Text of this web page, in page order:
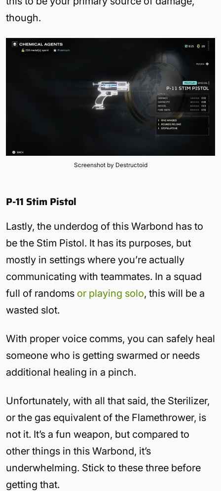
though.
Screenshot by Destructoid
P-11 Stim Pistol
Lastly, the underdog of this Warbond has to
be the Stim Pistol. It has its purposes, but
mostly in settings where you’re actually
communicating with teammates. In a squad
full of randoms or playing solo, this will be a
wasted slot.
With proper voice comms, you can safely heal
someone who is getting swarmed or needs
additional healing in a pinch.
Unfortunately, with all that said, the Sterilizer,
or the gas equivalent of the Flamethrower, is
not it. It’s a fun weapon, but compared to
other things in this Warbond, it’s
underwhelming. Stick to these three before
getting that.